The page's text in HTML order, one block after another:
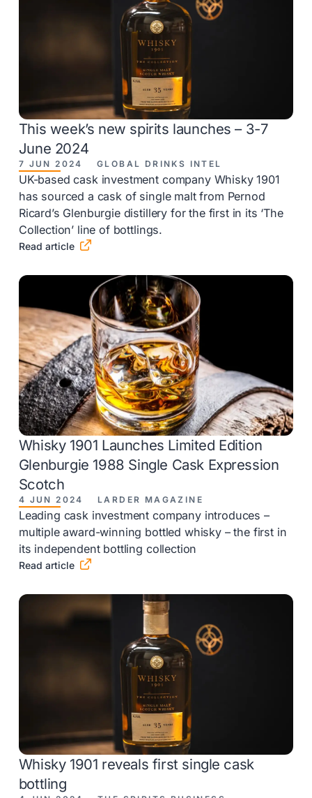
This week’s new spirits launches – 3-7
June 2024
7 JUN 2024 GLOBAL DRINKS INTEL
UK-based cask investment company Whisky 1901
has sourced a cask of single malt from Pernod
Ricard’s Glenburgie distillery for the first in its ‘The
Collection’ line of bottlings.

Read article
Whisky 1901 Launches Limited Edition
Glenburgie 1988 Single Cask Expression
Scotch
4 JUN 2024 LARDER MAGAZINE
Leading cask investment company introduces –
multiple award-winning bottled whisky – the first in
its independent bottling collection

Read article
Whisky 1901 reveals first single cask
bottling